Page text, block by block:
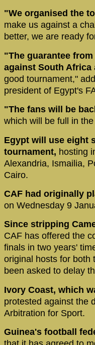
"We organised the
make us against a
better, we are ready
"The guarantee
against South Africa
good tournament,"
president of Egypt's
"The fans will be
which will be full in
Egypt will use eight
tournament, hosting
Alexandria, Ismailia,
Cairo.
CAF had originally
on Wednesday 9
Since stripping
CAF has offered the
finals in two years'
original hosts for both
been asked to delay
Ivory Coast, which
protested against the
Arbitration for Sport.
Guinea's football